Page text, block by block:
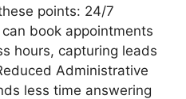
points: 24/7
book appointments
hours, capturing leads
Administrative
less time answering